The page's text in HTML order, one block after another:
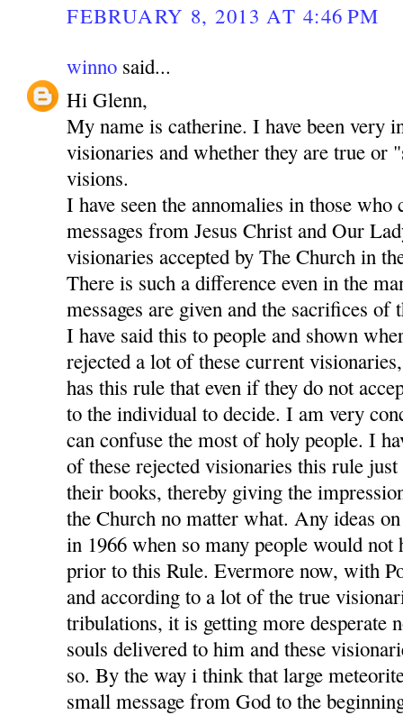
FEBRUARY 8, 2013 AT 4:46 PM
winno said...
Hi Glenn,
My name is catherine. I have been very
visionaries and whether they are true or
visions.
I have seen the annomalies in those
messages from Jesus Christ and Our
visionaries accepted by The Church in
There is such a difference even in the
messages are given and the sacrifices of
I have said this to people and shown
rejected a lot of these current
has this rule that even if they do not
to the individual to decide. I am very
can confuse the most of holy people. I
of these rejected visionaries this rule
their books, thereby giving the
the Church no matter what. Any ideas
in 1966 when so many people would
prior to this Rule. Evermore now, with
and according to a lot of the true
tribulations, it is getting more desperate
souls delivered to him and these
so. By the way i think that large
small message from God to the